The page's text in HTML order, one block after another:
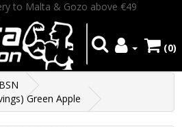
to Malta & Gozo above €49
(0)
BSN
Green Apple